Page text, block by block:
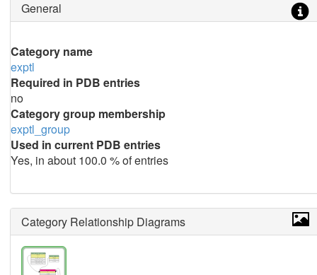
General
Category name
exptl
Required in PDB entries
no
Category group membership
exptl_group
Used in current PDB entries
Yes, in about 100.0 % of entries
Category Relationship Diagrams